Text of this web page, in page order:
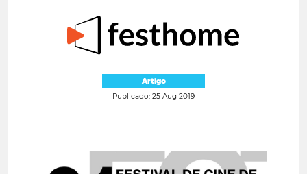
Artigo
Publicado: 25 Aug 2019